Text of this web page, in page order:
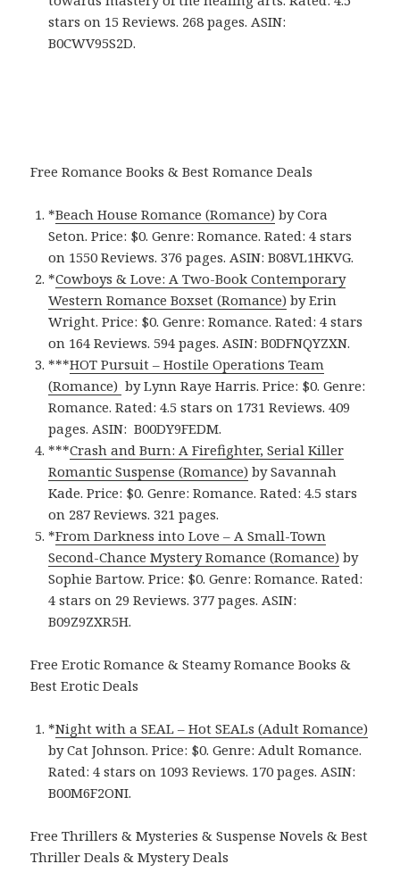
stars on 15 Reviews. 268 pages. ASIN:
B0CWV95S2D.
Free Romance Books & Best Romance Deals
*Beach House Romance (Romance) by Cora
Seton. Price: $0. Genre: Romance. Rated: 4 stars
on 1550 Reviews. 376 pages. ASIN: ‎B08VL1HKVG.
*Cowboys & Love: A Two-Book Contemporary
Western Romance Boxset (Romance) by Erin
Wright. Price: $0. Genre: Romance. Rated: 4 stars
on 164 Reviews. 594 pages. ASIN: ‎B0DFNQYZXN.
***HOT Pursuit – Hostile Operations Team
(Romance) by Lynn Raye Harris. Price: $0. Genre:
Romance. Rated: 4.5 stars on 1731 Reviews. 409
pages. ASIN: ‎B00DY9FEDM.
***Crash and Burn: A Firefighter, Serial Killer
Romantic Suspense (Romance) by Savannah
Kade. Price: $0. Genre: Romance. Rated: 4.5 stars
on 287 Reviews. 321 pages.
*From Darkness into Love – A Small-Town
Second-Chance Mystery Romance (Romance) by
Sophie Bartow. Price: $0. Genre: Romance. Rated:
4 stars on 29 Reviews. 377 pages. ASIN:
‎B09Z9ZXR5H.
Free Erotic Romance & Steamy Romance Books &
Best Erotic Deals
*Night with a SEAL – Hot SEALs (Adult Romance)
by Cat Johnson. Price: $0. Genre: Adult Romance.
Rated: 4 stars on 1093 Reviews. 170 pages. ASIN:
‎B00M6F2ONI.
Free Thrillers & Mysteries & Suspense Novels & Best
Thriller Deals & Mystery Deals